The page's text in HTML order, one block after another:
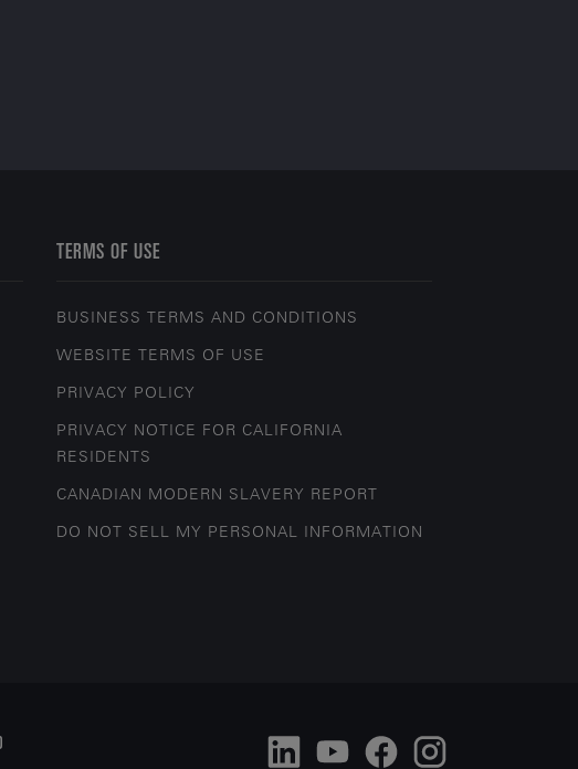
TERMS OF USE
BUSINESS TERMS AND CONDITIONS
WEBSITE TERMS OF USE
PRIVACY POLICY
PRIVACY NOTICE FOR CALIFORNIA
RESIDENTS
CANADIAN MODERN SLAVERY REPORT
DO NOT SELL MY PERSONAL INFORMATION